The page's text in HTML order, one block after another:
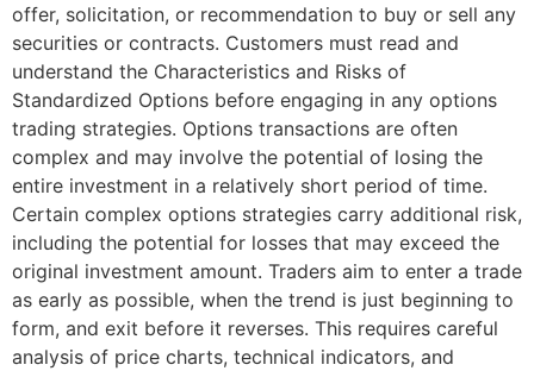
offer, solicitation, or recommendation to buy or sell any
securities or contracts. Customers must read and
understand the Characteristics and Risks of
Standardized Options before engaging in any options
trading strategies. Options transactions are often
complex and may involve the potential of losing the
entire investment in a relatively short period of time.
Certain complex options strategies carry additional risk,
including the potential for losses that may exceed the
original investment amount. Traders aim to enter a trade
as early as possible, when the trend is just beginning to
form, and exit before it reverses. This requires careful
analysis of price charts, technical indicators, and